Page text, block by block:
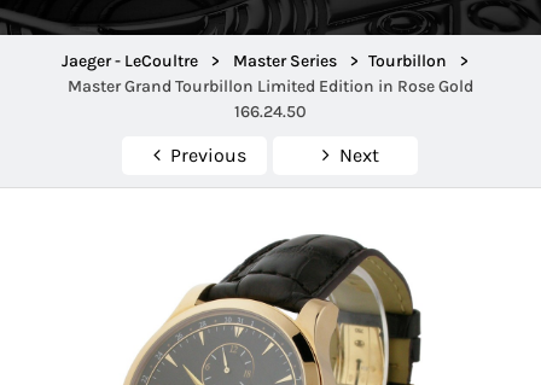
Jaeger - LeCoultre > Master Series > Tourbillon
>
Master Grand Tourbillon Limited Edition in Rose Gold
166.24.50
Previous Next